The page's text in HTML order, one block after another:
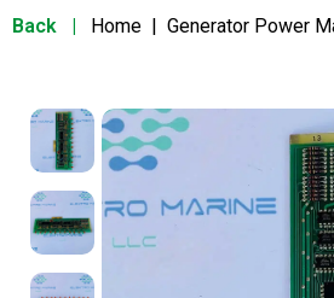
Back | Home | Generator Power